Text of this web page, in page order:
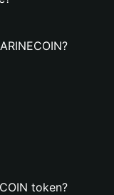
token?